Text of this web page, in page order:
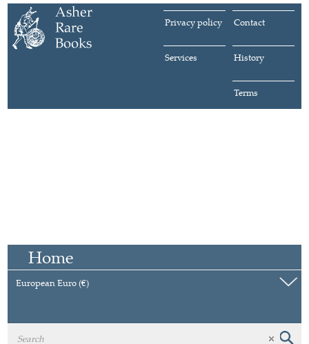
Contact
Privacy policy
History
Services
Terms
Home
European Euro (€)